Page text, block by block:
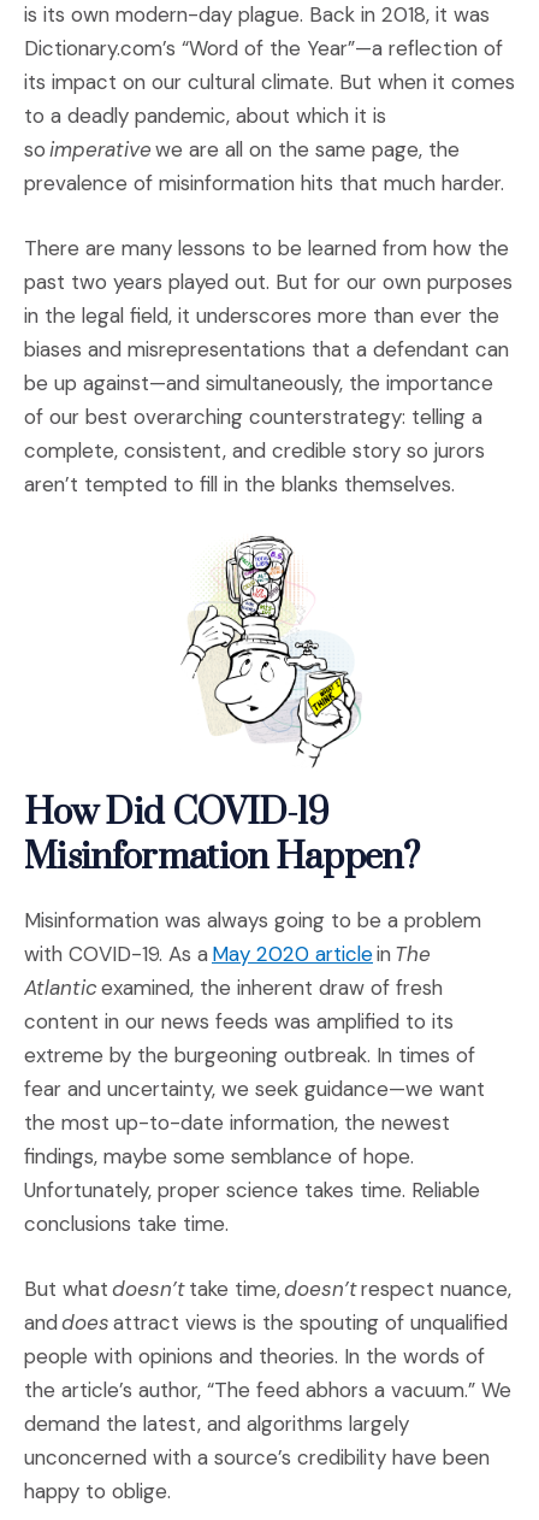
is its own modern-day plague. Back in 2018, it was
Dictionary.com’s “Word of the Year”—a reflection of
its impact on our cultural climate. But when it comes
to a deadly pandemic, about which it is
soimperativewe are all on the same page, the
prevalence of misinformation hits that much harder.
There are many lessons to be learned from how the
past two years played out. But for our own purposes
in the legal field, it underscores more than ever the
biases and misrepresentations that a defendant can
be up against—and simultaneously, the importance
of our best overarching counterstrategy: telling a
complete, consistent, and credible story so jurors
aren’t tempted to fill in the blanks themselves.
How Did COVID-19
Misinformation Happen?
Misinformation was always going to be a problem
with COVID-19. As aMay 2020 article(Opens an
inThe
Atlanticexamined, the inherent draw of fresh
content in our news feeds was amplified to its
extreme by the burgeoning outbreak. In times of
fear and uncertainty, we seek guidance—we want
the most up-to-date information, the newest
findings, maybe some semblance of hope.
Unfortunately, proper science takes time. Reliable
conclusions take time.
But whatdoesn’ttake time,doesn’trespect nuance,
anddoesattract views is the spouting of unqualified
people with opinions and theories. In the words of
the article’s author, “The feed abhors a vacuum.” We
demand the latest, and algorithms largely
unconcerned with a source’s credibility have been
happy to oblige.